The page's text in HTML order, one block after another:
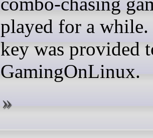
played for a while.
key was provided
GamingOnLinux.